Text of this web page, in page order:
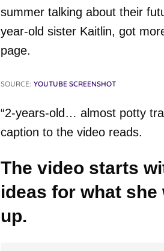
summer talking about their
year-old sister Kaitlin, got
page.
SOURCE: YOUTUBE SCREENSHOT
“2-years-old… almost potty
caption to the video reads.
The video starts
ideas for what
up.